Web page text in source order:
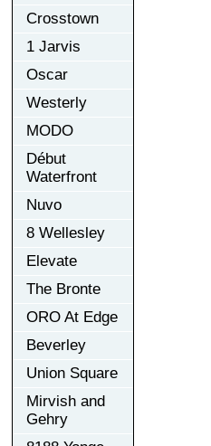
Crosstown
1 Jarvis
Oscar
Westerly
MODO
Début
Waterfront
Nuvo
8 Wellesley
Elevate
The Bronte
ORO At Edge
Beverley
Union Square
Mirvish and
Gehry